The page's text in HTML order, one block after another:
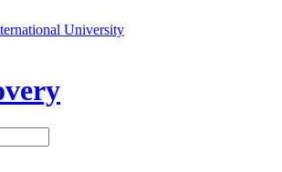
University